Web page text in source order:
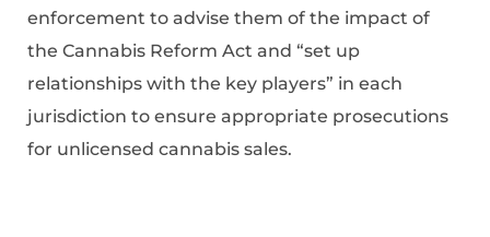
enforcement to advise them of the impact of
the Cannabis Reform Act and “set up
relationships with the key players” in each
jurisdiction to ensure appropriate prosecutions
for unlicensed cannabis sales.